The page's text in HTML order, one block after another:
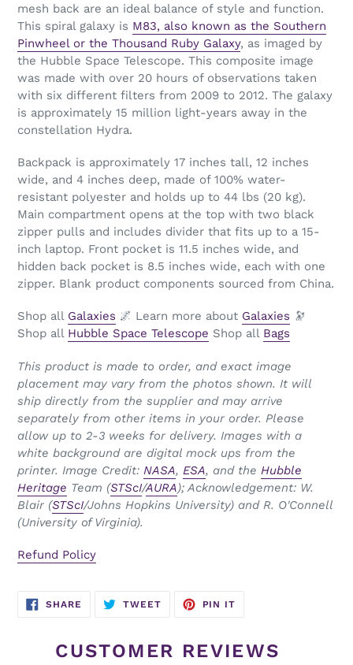
mesh back are an ideal balance of style and function.
This spiral galaxy is M83, also known as the Southern
Pinwheel or the Thousand Ruby Galaxy, as imaged by
the Hubble Space Telescope. This composite image
was made with over 20 hours of observations taken
with six different filters from 2009 to 2012. The galaxy
is approximately 15 million light-years away in the
constellation Hydra.
Backpack is approximately 17 inches tall, 12 inches
wide, and 4 inches deep, made of 100% water-
resistant polyester and holds up to 44 lbs (20 kg).
Main compartment opens at the top with two black
zipper pulls and includes divider that fits up to a 15-
inch laptop. Front pocket is 11.5 inches wide, and
hidden back pocket is 8.5 inches wide, each with one
zipper. Blank product components sourced from China.
Shop all Galaxies 🌌 Learn more about Galaxies 🔭
Shop all Hubble Space Telescope Shop all Bags
This product is made to order, and exact image
placement may vary from the photos shown. It will
ship directly from the supplier and may arrive
separately from other items in your order. Please
allow up to 2-3 weeks for delivery. Images with a
white background are digital mock ups from the
printer. Image Credit: NASA, ESA, and the Hubble
Heritage Team (STScI/AURA); Acknowledgement: W.
Blair (STScI/Johns Hopkins University) and R. O'Connell
(University of Virginia).
Refund Policy
SHARE SHARE
TWEETTWEET
PIN IT
CUSTOMER REVIEWS